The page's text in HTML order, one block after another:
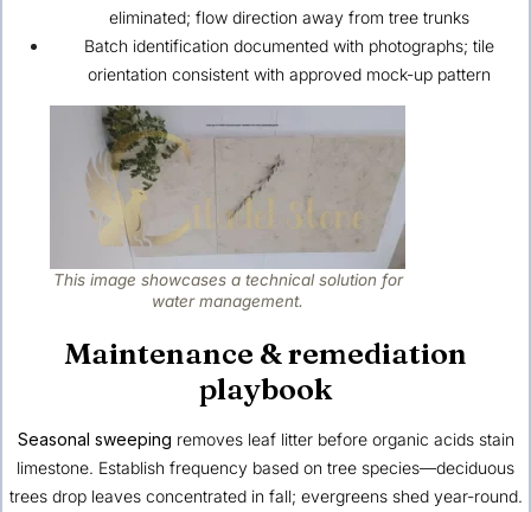
eliminated; flow direction away from tree trunks
Batch identification documented with photographs; tile
orientation consistent with approved mock-up pattern
This image showcases a technical solution for
water management.
Maintenance & remediation
playbook
Seasonal sweeping removes leaf litter before organic acids stain
limestone. Establish frequency based on tree species—deciduous
trees drop leaves concentrated in fall; evergreens shed year-round.